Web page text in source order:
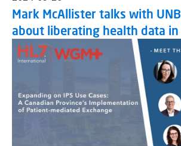
Mark McAllister talks with
about liberating health data in